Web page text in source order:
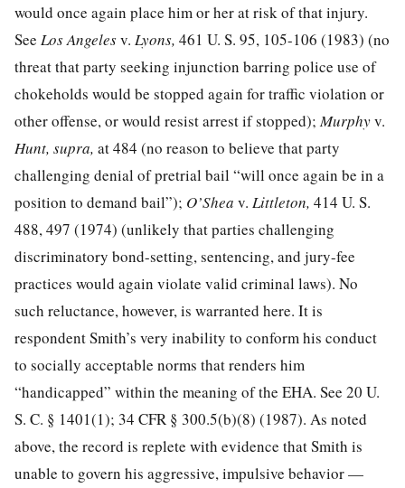
would once again place him or her at risk of that injury.
See Los Angelesv. Lyons, 461 U. S. 95, 105-106 (1983) (no
threat that party seeking injunction barring police use of
chokeholds would be stopped again for traffic violation or
other offense, or would resist arrest if stopped); Murphyv.
Hunt, supra, at 484 (no reason to believe that party
challenging denial of pretrial bail “will once again be in a
position to demand bail”); O’Shea v. Littleton, 414 U. S.
488, 497 (1974) (unlikely that parties challenging
discriminatory bond-setting, sentencing, and jury-fee
practices would again violate valid criminal laws). No
such reluctance, however, is warranted here. It is
respondent Smith’s very inability to conform his conduct
to socially acceptable norms that renders him
“handicapped” within the meaning of the EHA. See 20 U.
S. C. § 1401(1); 34 CFR § 300.5(b)(8) (1987). As noted
above, the record is replete with evidence that Smith is
unable to govern his aggressive, impulsive behavior —